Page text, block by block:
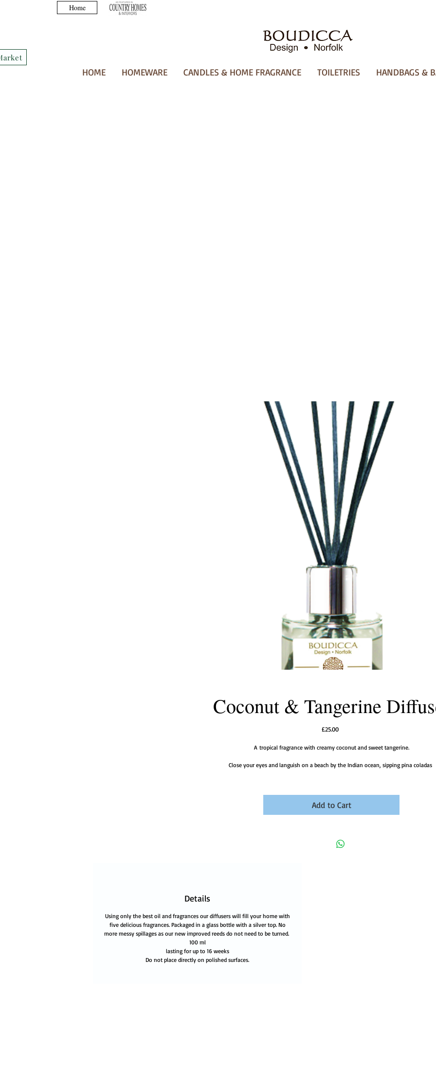
Home
HOME HOMEWARE CANDLES & HOME FRAGRANCE TOILETRIES HANDBAGS &
Coconut & Tangerine
£25.00Price
A tropical fragrance with creamy coconut and sweet tangerine.
Close your eyes and languish on a beach by the Indian ocean, sipping pina coladas
Add to Cart
Details
Using only the best oil and fragrances our diffusers will fill your home with
five delicious fragrances. Packaged in a glass bottle with a silver top. No
more messy spillages as our new improved reeds do not need to be turned.
100 ml
lasting for up to 16 weeks
Do not place directly on polished surfaces.